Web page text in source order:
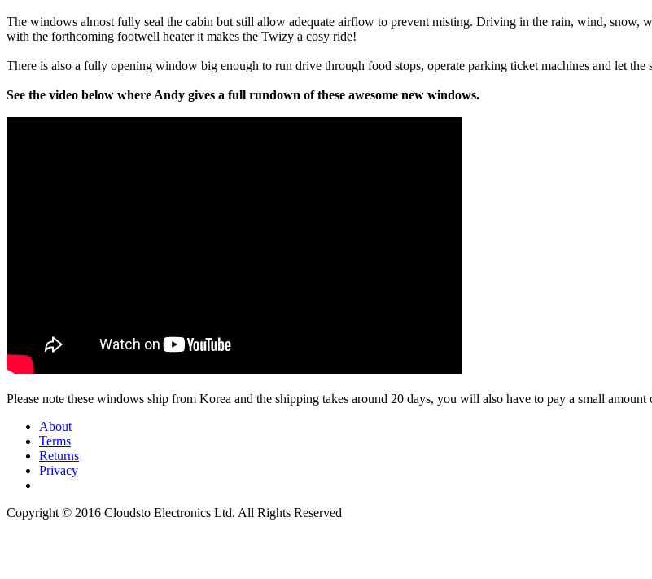
The windows almost fully seal the cabin but still allow adequate airflow to prevent misting. Driving in the rain, wind, snow,
with the forthcoming footwell heater it makes the Twizy a cosy ride!
There is also a fully opening window big enough to run drive through food stops, operate parking ticket machines and let the
See the video below where Andy gives a full rundown of these awesome new windows.
Please note these windows ship from Korea and the shipping takes around 20 days, you will also have to pay a small
About
Terms
Returns
Privacy
Copyright © 2016 Cloudsto Electronics Ltd. All Rights Reserved